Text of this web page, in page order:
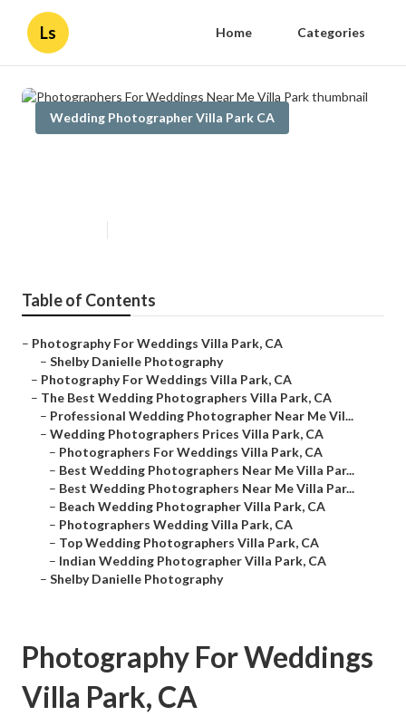
Ls Home Categories
Wedding Photographer Villa Park CA
Table of Contents
– Photography For Weddings Villa Park, CA
– Shelby Danielle Photography
– Photography For Weddings Villa Park, CA
– The Best Wedding Photographers Villa Park, CA
– Professional Wedding Photographer Near Me Vil...
– Wedding Photographers Prices Villa Park, CA
– Photographers For Weddings Villa Park, CA
– Best Wedding Photographers Near Me Villa Par...
– Best Wedding Photographers Near Me Villa Par...
– Beach Wedding Photographer Villa Park, CA
– Photographers Wedding Villa Park, CA
– Top Wedding Photographers Villa Park, CA
– Indian Wedding Photographer Villa Park, CA
– Shelby Danielle Photography
Photography For Weddings
Villa Park, CA